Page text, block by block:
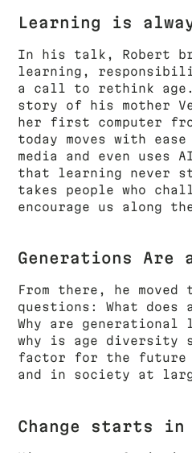
Learning is
In his talk, Robert
learning,
a call to rethink age.
story of his mother
her first computer
today moves with
media and even uses
that learning never
takes people who
encourage us along
Generations Are
From there, he
questions: What does
Why are generational
why is age diversity
factor for the future
and in society at
Change starts in